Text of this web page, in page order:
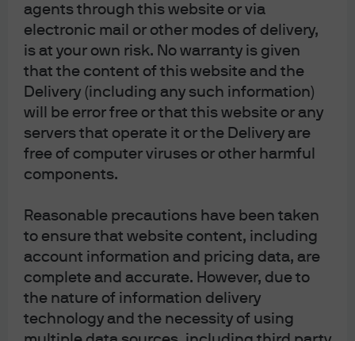
agents through this website or via
electronic mail or other modes of delivery,
is at your own risk. No warranty is given
that the content of this website and the
Delivery (including any such information)
will be error free or that this website or any
servers that operate it or the Delivery are
free of computer viruses or other harmful
components.
Reasonable precautions have been taken
to ensure that website content, including
account information and pricing data, are
complete and accurate. However, due to
the nature of information delivery
technology and the necessity of using
J.P. Morgan
J.P. Morgan
JPMorgan Chase
READ IMPORTANT LEGAL INFORMATION.CLICK